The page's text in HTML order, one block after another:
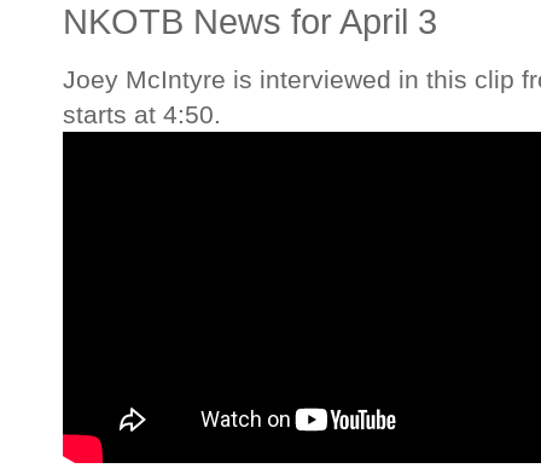
NKOTB News for April 3
Joey McIntyre is interviewed in this clip
starts at 4:50.